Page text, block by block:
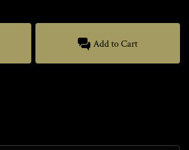
Add to Cart